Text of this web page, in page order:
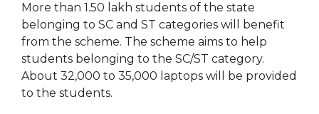
More than 1.50 lakh students of the state
belonging to SC and ST categories will benefit
from the scheme. The scheme aims to help
students belonging to the SC/ST category.
About 32,000 to 35,000 laptops will be provided
to the students.